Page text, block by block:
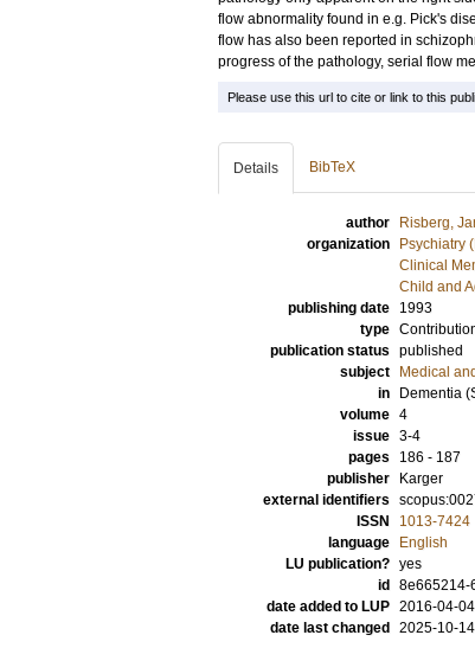
flow abnormality found in e.g. Pick's
flow has also been reported in
progress of the pathology, serial flow
Please use this url to cite or link to this
Details BibTeX
author Risberg,
organization
Psychiatry
Clinical
Child and
publishing date
1993
type
publication status published
subject
Medical
in
Dementia
volume 4
issue 3-4
pages
186 - 187
publisher
Karger
external identifiers
ISSN
1013-7424
language
English
LU publication? yes
id
8e665214-
date added to LUP 2016-04-
date last changed
2025-10-